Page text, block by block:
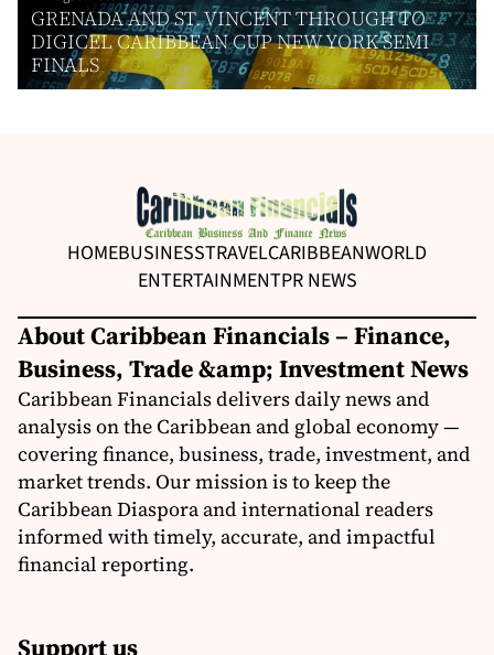
GRENADA AND ST. VINCENT THROUGH TO
DIGICEL CARIBBEAN CUP NEW YORK SEMI
FINALS
HOMEBUSINESSTRAVELCARIBBEANWORLD
ENTERTAINMENTPR NEWS
About Caribbean Financials – Finance,
Business, Trade &amp; Investment News
Caribbean Financials delivers daily news and
analysis on the Caribbean and global economy —
covering finance, business, trade, investment, and
market trends. Our mission is to keep the
Caribbean Diaspora and international readers
informed with timely, accurate, and impactful
financial reporting.
Support us